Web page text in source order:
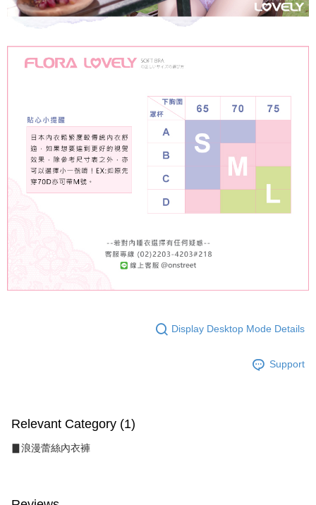
Display Desktop Mode Details
Support
Relevant Category (1)
▊浪漫蕾絲內衣褲